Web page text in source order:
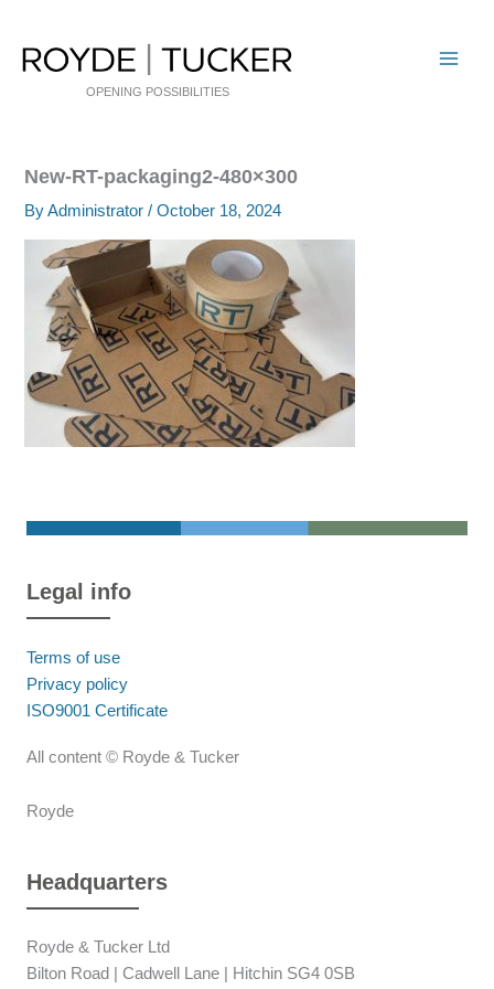
content
OPENING POSSIBILITIES
New-RT-packaging2-480×300
ByAdministrator/October 18, 2024
Legal info
Terms of use
Privacy policy
ISO9001 Certificate
All content © Royde & Tucker
Royde
Headquarters
Royde & Tucker Ltd
Bilton Road | Cadwell Lane | Hitchin SG4 0SB